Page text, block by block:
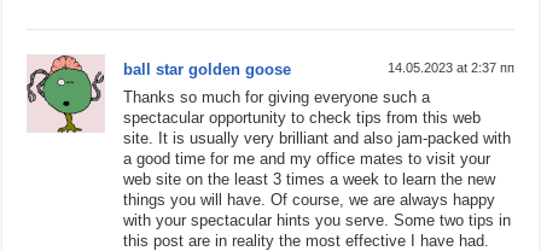
ball star golden goose 14.05.2023 at 2:37 пп
Thanks so much for giving everyone such a
spectacular opportunity to check tips from this web
site. It is usually very brilliant and also jam-packed with
a good time for me and my office mates to visit your
web site on the least 3 times a week to learn the new
things you will have. Of course, we are always happy
with your spectacular hints you serve. Some two tips in
this post are in reality the most effective I have had.